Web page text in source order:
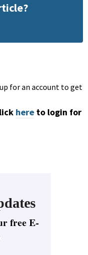
for an account to get
here to login for
free E-